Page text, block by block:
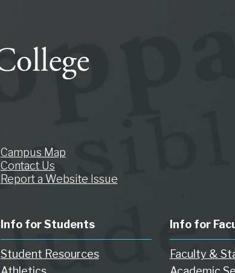
Campus Map
Contact Us
Report a Website Issue
Info for Students
Student Resources
Info for
Faculty &